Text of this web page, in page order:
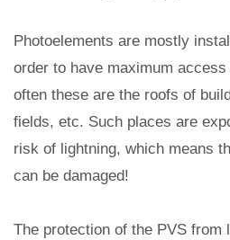
Photoelements are mostly
order to have maximum
often these are the roofs of
fields, etc. Such places are
risk of lightning, which means
can be damaged!
The protection of the PVS from